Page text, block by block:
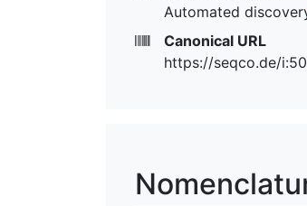
Automated
Canonical URL
https://seqco.de/